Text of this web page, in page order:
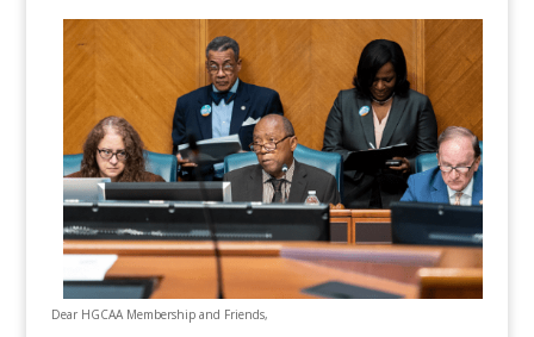
Dear HGCAA Membership and Friends,